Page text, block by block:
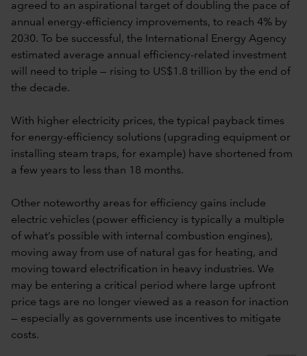
agreed to an aspirational target of doubling the pace of
annual energy-efficiency improvements, to reach 4% by
2030. To be successful, the International Energy Agency
estimated average annual efficiency-related investment
will need to triple — rising to US$1.8 trillion by the end of
the decade.
With higher electricity prices, the typical payback times
for energy-efficiency solutions (upgrading equipment or
installing steam traps, for example) have shortened from
a few years to less than 18 months.
Other noteworthy areas for efficiency gains include
electric vehicles (power efficiency is typically a multiple
of what’s possible with internal combustion engines),
moving away from use of natural gas for heating, and
moving toward electrification in heavy industries. We
may be entering a critical period where large upfront
price tags are no longer viewed as a reason for inaction
— especially as governments use incentives to mitigate
costs.